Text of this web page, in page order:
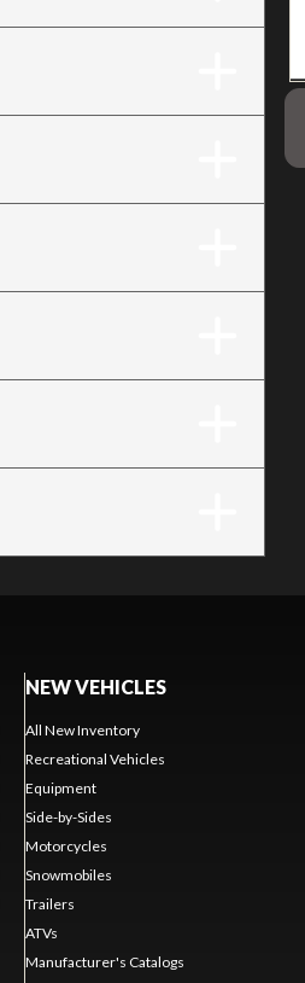
NEW VEHICLES
All New Inventory
Recreational Vehicles
Equipment
Side-by-Sides
Motorcycles
Snowmobiles
Trailers
ATVs
Manufacturer's Catalogs